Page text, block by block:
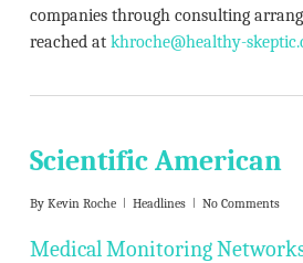
companies through consulting
reached at khroche@healthy-
Scientific American
By Kevin Roche Headlines No Comments
Medical Monitoring